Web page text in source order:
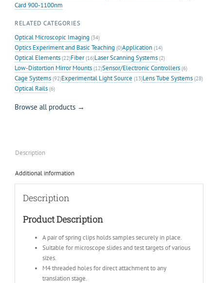
Card 900-1100nm
RELATED CATEGORIES
Optical Microscopic Imaging (34)
Optics Experiment and Basic Teaching (0)Application (14)
Optical Elements (22)Fiber(16)Laser Scanning Systems (2)
Low-Distortion Mirror Mounts (12)Sensor/Electronic Controllers (6)
Cage Systems (92)Experimental Light Source (13)Lens Tube Systems (28)
Optical Rails (6)
Browse all products →
Description
Additional information
Description
Product Description
A pair of spring clips holds samples securely in place.
Suitable for microscope slides and test targets of various
sizes.
M4 threaded holes for direct attachment to any
translation stage.